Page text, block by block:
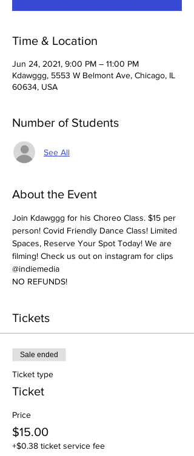
Time & Location
Jun 24, 2021, 9:00 PM – 11:00 PM
Kdawggg, 5553 W Belmont Ave, Chicago, IL
60634, USA
Number of Students
See All
About the Event
Join Kdawggg for his Choreo Class. $15 per
person! Covid Friendly Dance Class! Limited
Spaces, Reserve Your Spot Today! We are
filming! Check us out on instagram for clips
@indiemedia
NO REFUNDS!
Tickets
Sale ended
Ticket type
Ticket
Price
$15.00
+$0.38 ticket service fee